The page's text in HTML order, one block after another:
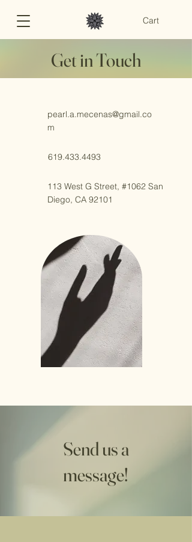
Cart
Get in Touch
pearl.a.mecenas@gmail.co
m
619.433.4493
113 West G Street, #1062 San
Diego, CA 92101
Send us a
message!